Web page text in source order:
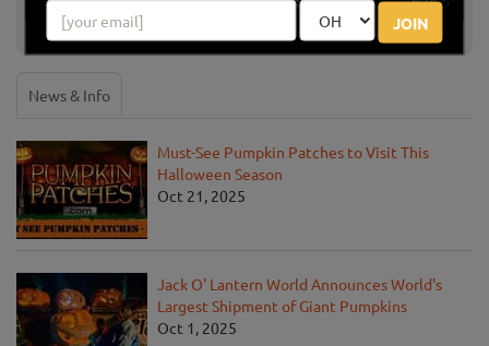
JOIN
News & Info
Must-See Pumpkin Patches to Visit This
Halloween Season
Oct 21, 2025
Jack O' Lantern World Announces World's
Largest Shipment of Giant Pumpkins
Oct 1, 2025